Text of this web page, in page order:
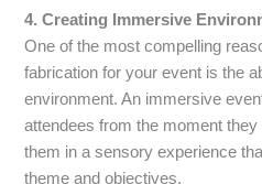
4. Creating Immersive
One of the most compelling
fabrication for your event is the
environment. An immersive
attendees from the moment
them in a sensory experience
theme and objectives.